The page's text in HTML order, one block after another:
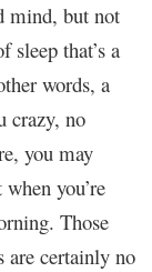
mind, but not
sleep that’s a
words, a
crazy, no
you may
you’re
Those
are certainly no